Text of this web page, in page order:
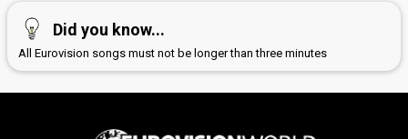
Did you know...
All Eurovision songs must not be longer than three minutes